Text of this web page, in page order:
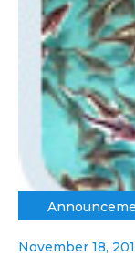
November 18,